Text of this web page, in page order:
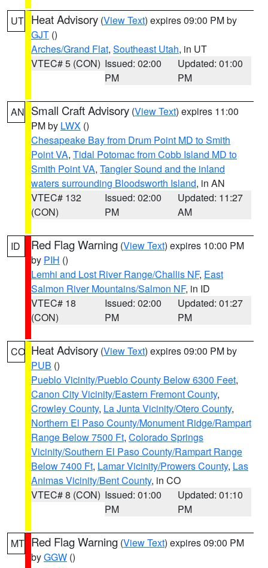
UT Heat Advisory (View Text) expires 09:00 PM by
GJT ()
Arches/Grand Flat, Southeast Utah, in UT
VTEC# 5 (CON) Issued: 02:00
PM
Updated: 01:00
PM
AN Small Craft Advisory (View Text) expires 11:00
PM by LWX ()
Chesapeake Bay from Drum Point MD to Smith
Point VA, Tidal Potomac from Cobb Island MD to
Smith Point VA, Tangier Sound and the inland
waters surrounding Bloodsworth Island, in AN
VTEC# 132
(CON)
Issued: 02:00
PM
Updated: 11:27
AM
ID Red Flag Warning (View Text) expires 10:00 PM
by PIH ()
Lemhi and Lost River Range/Challis NF, East
Salmon River Mountains/Salmon NF, in ID
VTEC# 18
(CON)
Issued: 02:00
PM
Updated: 01:27
PM
CO Heat Advisory (View Text) expires 09:00 PM by
PUB ()
Pueblo Vicinity/Pueblo County Below 6300 Feet,
Canon City Vicinity/Eastern Fremont County,
Crowley County, La Junta Vicinity/Otero County,
Northern El Paso County/Monument Ridge/Rampart
Range Below 7500 Ft, Colorado Springs
Vicinity/Southern El Paso County/Rampart Range
Below 7400 Ft, Lamar Vicinity/Prowers County, Las
Animas Vicinity/Bent County, in CO
VTEC# 8 (CON) Issued: 01:00
PM
Updated: 01:10
PM
MT Red Flag Warning (View Text) expires 09:00 PM
byGGW ()